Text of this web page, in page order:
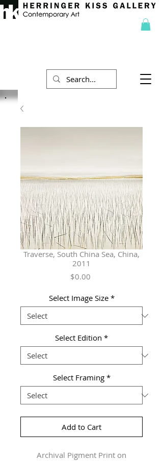
Traverse, South China Sea, China,
2011
$0.00Price
Select Image Size *
Select Edition *
Select Framing *
Add to Cart
Archival Pigment Print on